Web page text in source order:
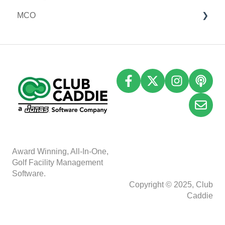
I-Frames
I-Frames
Email Marketing
MCO
Award Winning, All-In-One,
Golf Facility Management
Software.
Copyright © 2025, Club
Caddie